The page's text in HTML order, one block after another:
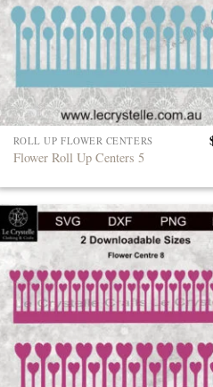
ROLL UP FLOWER CENTERS
Flower Roll Up Centers 5